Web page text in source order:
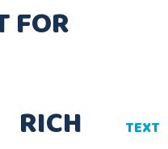
FOR
RICH
TEXT